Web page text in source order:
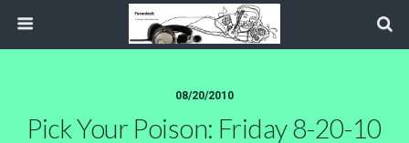
08/20/2010
Pick Your Poison: Friday 8-20-10